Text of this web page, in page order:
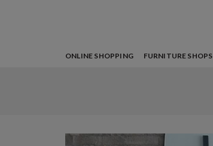
ONLINE SHOPPING FURNITURE SHOPS